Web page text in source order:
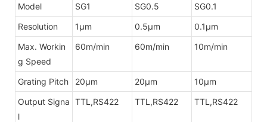
Model SG1 SG0.5
SG0.1
Resolution
1μm 0.5μm
0.1μm
Max. Workin
g Speed
60m/min 60m/min 10m/min
Grating Pitch 20μm 20μm
10μm
Output Signa
l
TTL,RS422 TTL,RS422 TTL,RS422